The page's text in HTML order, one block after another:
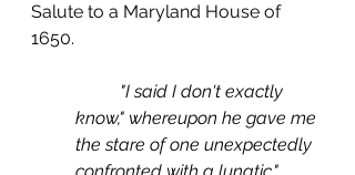
Salute to a Maryland House of
1650.
"I said I don't exactly
know," whereupon he gave me
the stare of one unexpectedly